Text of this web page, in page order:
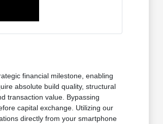
financial milestone, enabling
absolute build quality, structural
transaction value. Bypassing
capital exchange. Utilizing our
directly from your smartphone